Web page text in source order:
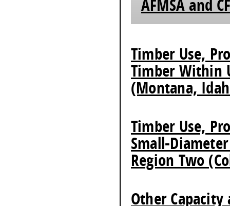
AFMSA and
Timber Use,
Timber Within
(Montana,
Timber Use,
Small-
Region Two
Other